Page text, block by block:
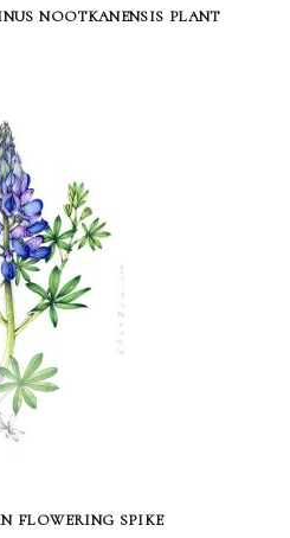
nootkanensis plant
flowering spike